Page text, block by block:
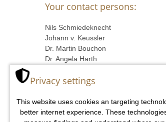
Your contact persons:
Nils Schmiedeknecht
Johann v. Keussler
Dr. Martin Bouchon
Dr. Angela Harth
Wolf Geidel
Privacy settings
This website uses cookies an targeting
better internet experience. These